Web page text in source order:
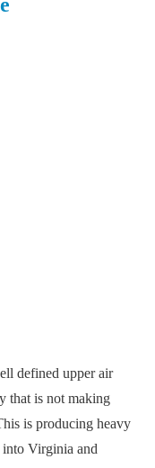
defined upper air
that is not making
is producing heavy
into Virginia and